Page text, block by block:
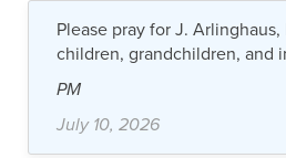
Please pray for J.
children, grandchildren, and
PM
July 10, 2026